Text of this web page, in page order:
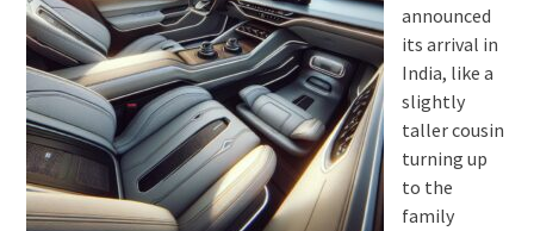
announced
its arrival in
India, like a
slightly
taller cousin
turning up
to the
family